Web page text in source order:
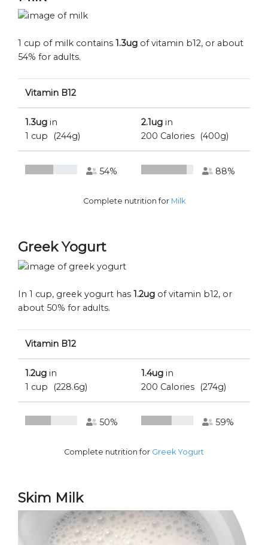
1 cup of milk contains 1.3ug of vitamin b12, or about
54% for adults.
Vitamin B12
1.3ug in
1 cup
(244g)
2.1ug in
200 Calories
(400g)
54% 88%
Complete nutrition for Milk
Greek Yogurt
In 1 cup, greek yogurt has 1.2ug of vitamin b12, or
about 50% for adults.
Vitamin B12
1.2ug in
1 cup
(228.6g)
1.4ug in
200 Calories
(274g)
50% 59%
Complete nutrition for Greek Yogurt
Skim Milk